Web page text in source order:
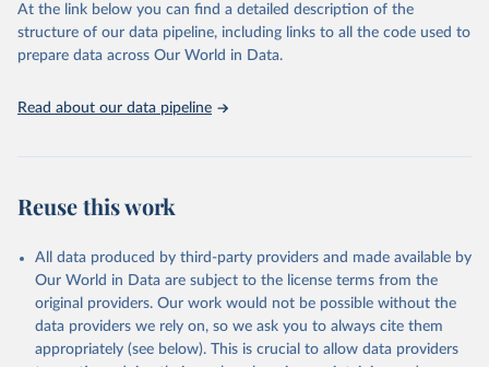
(accessed 2025). More information available at:
https://unstats.un.org/sdgs/metadata/files/Metadata-
03-09-01.pdf.
At the link below you can find a detailed description of the
structure of our data pipeline, including links to all the code used to
prepare data across Our World in Data.
Read about our data pipeline
Reuse this work
All data produced by third-party providers and made available by
Our World in Data are subject to the license terms from the
original providers. Our work would not be possible without the
data providers we rely on, so we ask you to always cite them
appropriately (see below). This is crucial to allow data providers